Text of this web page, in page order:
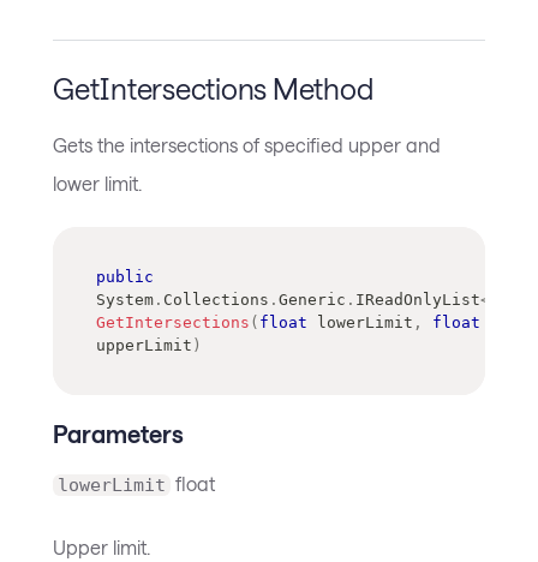
GetIntersections Method
Gets the intersections of specified upper and
lower limit.
public
System . Collections . Generic . IReadOnlyList<
GetIntersections ( float lowerLimit ,
float
upperLimit )
Parameters
lowerLimit float
Upper limit.